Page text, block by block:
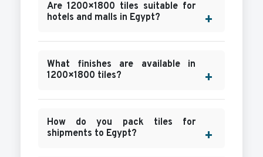
Are 1200×1800 tiles suitable for
hotels and malls in Egypt?
What finishes are available in
1200×1800 tiles?
How do you pack tiles for
shipments to Egypt?